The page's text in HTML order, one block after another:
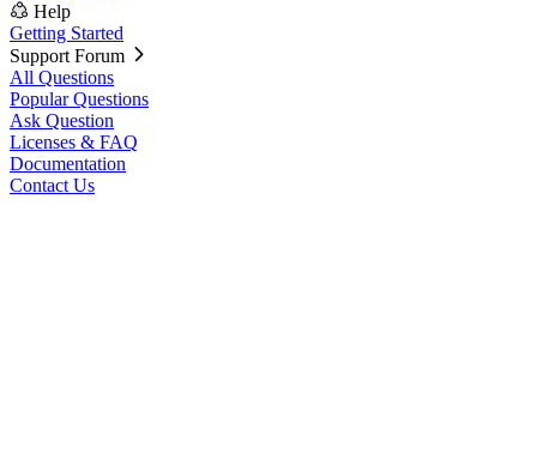
Help
Getting Started
Support Forum
All Questions
Popular Questions
Ask Question
Licenses & FAQ
Documentation
Contact Us